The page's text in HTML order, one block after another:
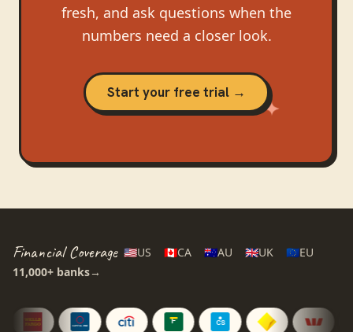
fresh, and ask questions when the
numbers need a closer look.
Start your free trial →
Financial Coverage 🇺🇸US 🇨🇦CA 🇦🇺AU 🇬🇧UK 🇪🇺EU
11,000+ banks→